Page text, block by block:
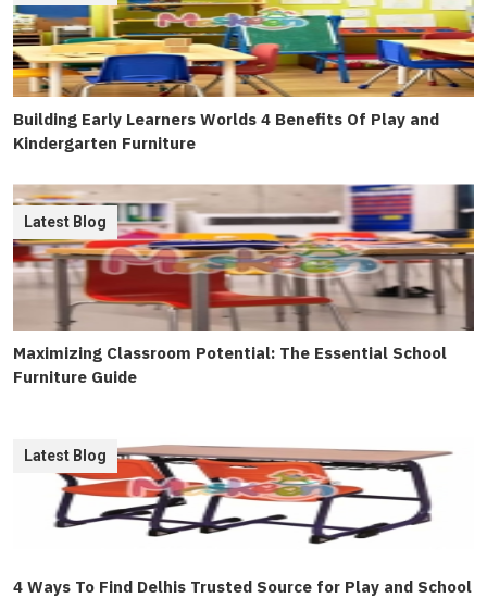
Building Early Learners Worlds 4 Benefits Of Play and
Kindergarten Furniture
Maximizing Classroom Potential: The Essential School
Furniture Guide
Latest Blog
4 Ways To Find Delhis Trusted Source for Play and School
Latest Blog